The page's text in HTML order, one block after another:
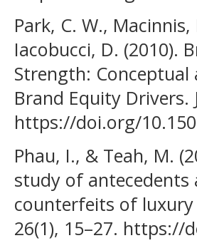
Park, C. W.,
Iacobucci, D. (2010).
Strength:
Brand Equity Drivers.
https://doi.org/
Phau, I., & Teah, M.
study of
counterfeits of
26(1), 15–27. https://